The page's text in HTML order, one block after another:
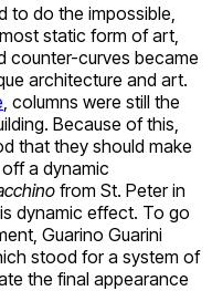
to do the impossible,
static form of art,
counter-curves became
architecture and art.
, columns were still the
Because of this,
that they should make
a dynamic
from St. Peter in
dynamic effect. To go
Guarino Guarini
stood for a system of
the final appearance